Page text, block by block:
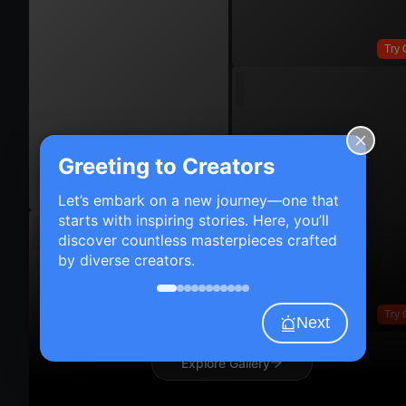
Try
Try
Explore Gallery
Greeting to Creators
Let’s embark on a new journey—one that
starts with inspiring stories. Here, you’ll
discover countless masterpieces crafted
by diverse creators.
Next